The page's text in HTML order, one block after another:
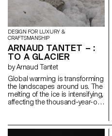
the wear and tear of the
present.
DESIGN FOR LUXURY &
CRAFTSMANSHIP
ARNAUD TANTET – :
TO A GLACIER
by Arnaud Tantet
Global warming is transforming
the landscapes around us. The
melting of the ice is intensifying,
affecting the thousand-year-old
use design to bear witness to